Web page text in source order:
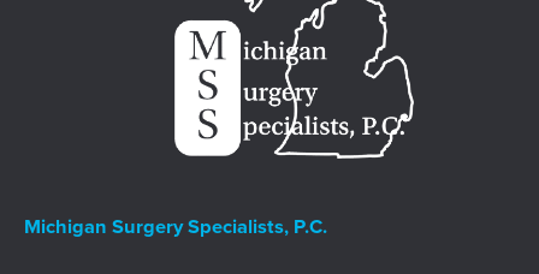
Michigan Surgery Specialists, P.C.